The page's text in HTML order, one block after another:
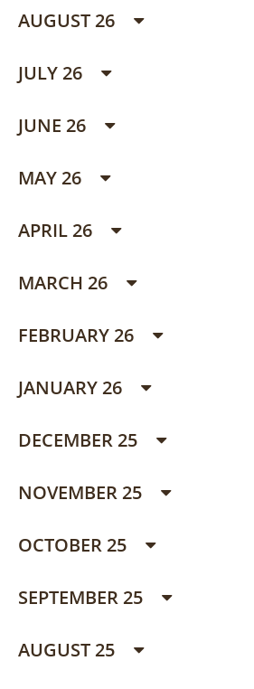
AUGUST 26
JULY 26
JUNE 26
MAY 26
APRIL 26
MARCH 26
FEBRUARY 26
JANUARY 26
DECEMBER 25
NOVEMBER 25
OCTOBER 25
SEPTEMBER 25
AUGUST 25